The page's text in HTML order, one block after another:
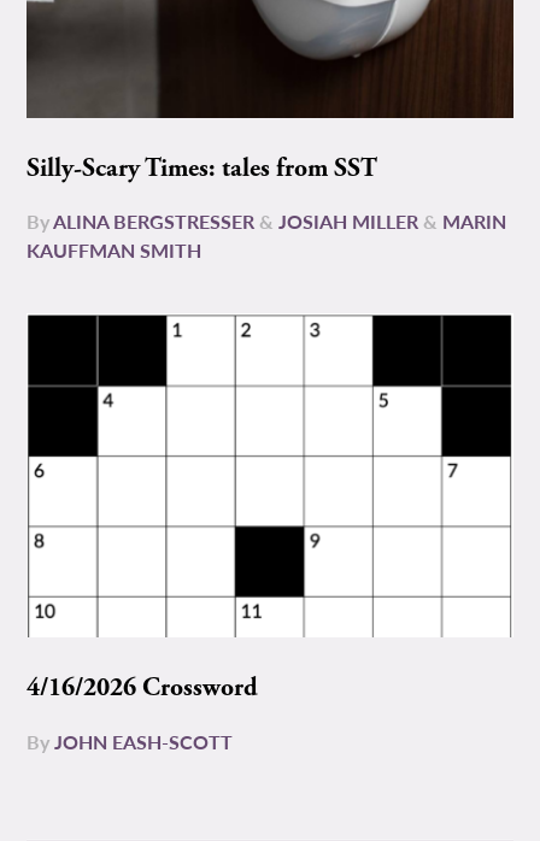
Silly-Scary Times: tales from SST
ByALINA BERGSTRESSER &JOSIAH MILLER & MARIN
KAUFFMAN SMITH
4/16/2026 Crossword
ByJOHN EASH-SCOTT